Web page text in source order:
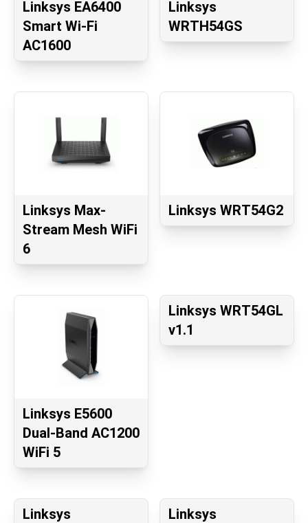
Linksys EA6400
Smart Wi-Fi
AC1600
Linksys
WRTH54GS
Linksys Max-
Stream Mesh WiFi
6
Linksys WRT54G2
Linksys E5600
Dual-Band AC1200
WiFi 5
Linksys WRT54GL
v1.1
Linksys
Linksys